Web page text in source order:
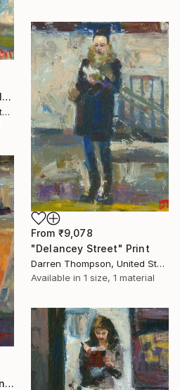
"Concrete Bleachers Millennium Park" Print
Darren Thompson, United States
From ₹9,078
"Delancey Street" Print
Darren Thompson, United States
Available in 1 size, 1 material
"Red Purse Passenger on Subway" Print